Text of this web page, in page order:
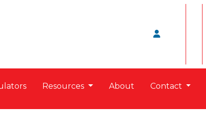
Resources About Contact